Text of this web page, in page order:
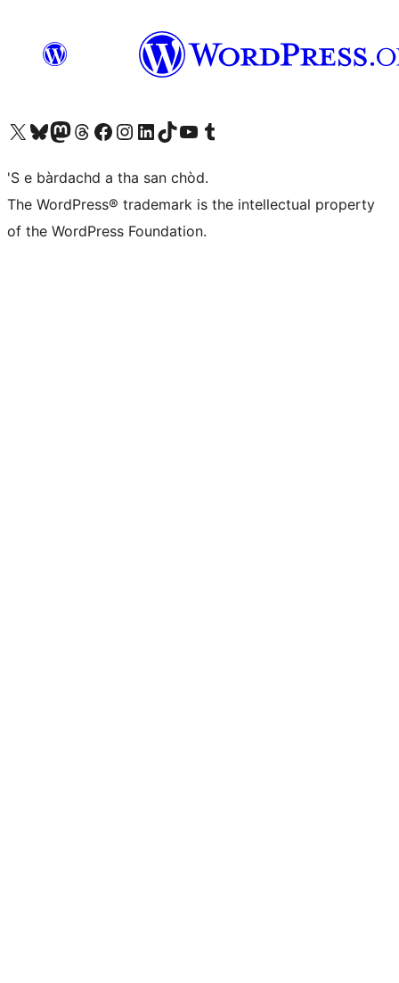
Visit our X (formerly Twitter) account
Visit our Bluesky account
Visit our Mastodon account
Visit our Threads account
Visit our Facebook page
Visit our Instagram account
Visit our LinkedIn account
Visit our TikTok account
Visit our YouTube channel
Visit our Tumblr account
'S e bàrdachd a tha san chòd.
The WordPress® trademark is the intellectual property
of the WordPress Foundation.